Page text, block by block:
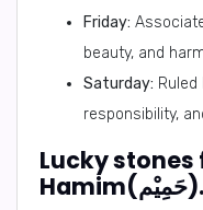
Friday:
beauty, and
Saturday:
responsibility,
Lucky
Hamim(حَمِيْم).